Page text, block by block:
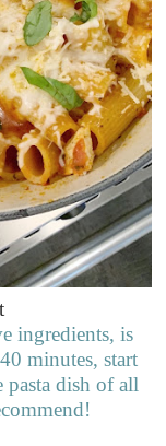
ingredients, is
minutes, start
dish of all